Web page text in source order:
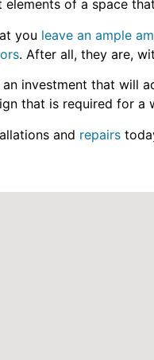
of a space
you leave an ample
. After all, they are,
investment that will
that is required for a
and repairs